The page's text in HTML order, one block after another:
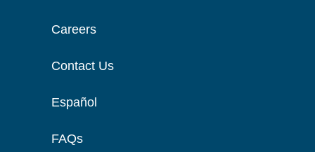
Careers
Contact Us
Español
FAQs